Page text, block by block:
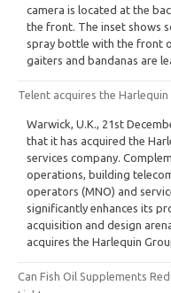
camera is located at the
the front. The inset shows
spray bottle with the front
gaiters and bandanas are
Telent acquires the Harlequin
Warwick, U.K., 21st
that it has acquired the
services company.
operations, building
operators (MNO) and
significantly enhances its
acquisition and design
acquires the Harlequin
Can Fish Oil Supplements